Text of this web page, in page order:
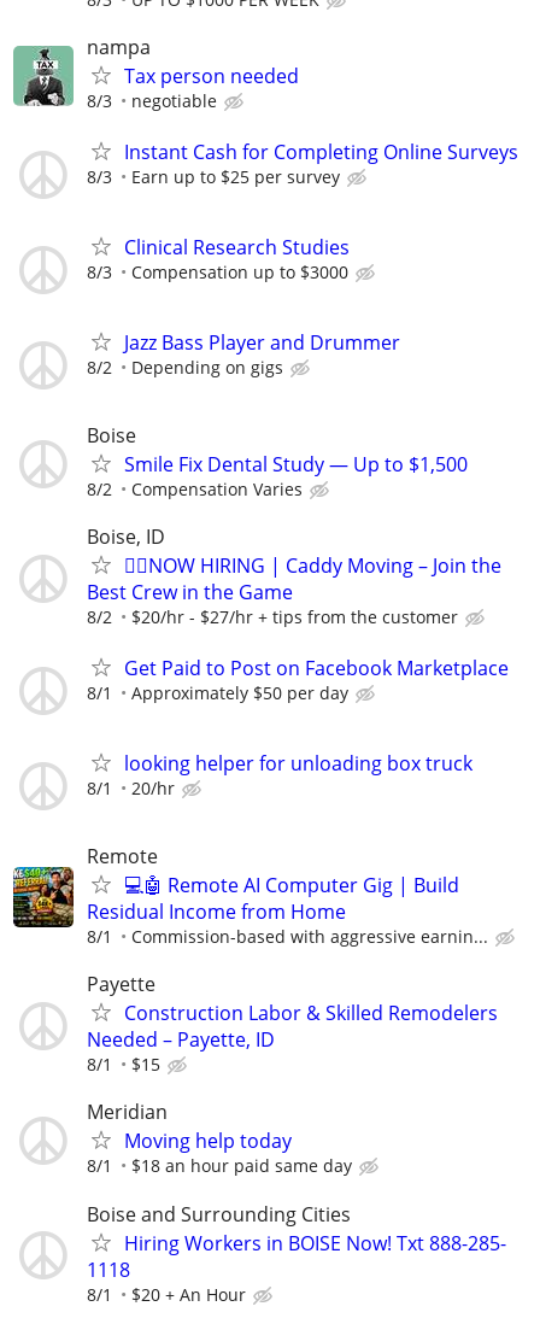
nampa
Tax person needed
8/3 negotiable
Instant Cash for Completing Online Surveys
8/3 Earn up to $25 per survey
Clinical Research Studies
8/3 Compensation up to $3000
Jazz Bass Player and Drummer
8/2 Depending on gigs
Boise
Smile Fix Dental Study — Up to $1,500
8/2 Compensation Varies
Boise, ID
🏌️‍♂️NOW HIRING | Caddy Moving – Join the
Best Crew in the Game
8/2 $20/hr - $27/hr + tips from the customer
Get Paid to Post on Facebook Marketplace
8/1 Approximately $50 per day
looking helper for unloading box truck
8/1 20/hr
Remote
💻🤖 Remote AI Computer Gig | Build
Residual Income from Home
8/1 Commission-based with aggressive earnin...
Payette
Construction Labor & Skilled Remodelers
Needed – Payette, ID
8/1 $15
Meridian
Moving help today
8/1 $18 an hour paid same day
Boise and Surrounding Cities
Hiring Workers in BOISE Now! Txt 888-285-
1118
8/1 $20 + An Hour